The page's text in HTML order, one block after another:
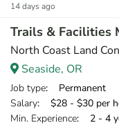
14 days ago
Trails & Facilities
North Coast Land
Seaside, OR
Job type: Permanent
Salary: $28 - $30 per
Min. Experience: 2 - 4